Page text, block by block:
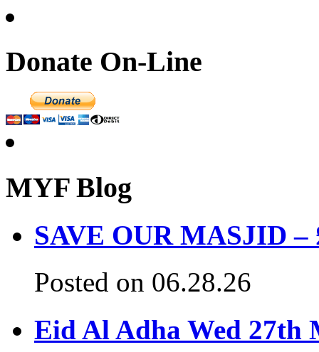
Donate On-Line
MYF Blog
SAVE OUR MASJID –
Posted on 06.28.26
Eid Al Adha Wed 27th